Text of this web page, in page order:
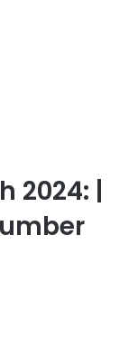
2024: |